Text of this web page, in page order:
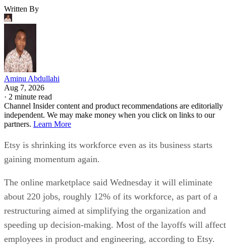
Written By
Aminu Abdullahi
Aug 7, 2026
· 2 minute read
Channel Insider content and product recommendations are editorially
independent. We may make money when you click on links to our
partners. Learn More
Etsy is shrinking its workforce even as its business starts
gaining momentum again.
The online marketplace said Wednesday it will eliminate
about 220 jobs, roughly 12% of its workforce, as part of a
restructuring aimed at simplifying the organization and
speeding up decision-making. Most of the layoffs will affect
employees in product and engineering, according to Etsy.